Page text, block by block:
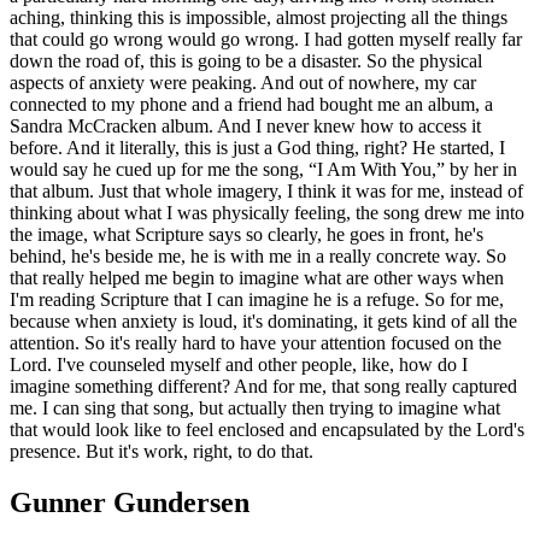
aching, thinking this is impossible, almost projecting all the things
that could go wrong would go wrong. I had gotten myself really far
down the road of, this is going to be a disaster. So the physical
aspects of anxiety were peaking. And out of nowhere, my car
connected to my phone and a friend had bought me an album, a
Sandra McCracken album. And I never knew how to access it
before. And it literally, this is just a God thing, right? He started, I
would say he cued up for me the song, “I Am With You,” by her in
that album. Just that whole imagery, I think it was for me, instead of
thinking about what I was physically feeling, the song drew me into
the image, what Scripture says so clearly, he goes in front, he's
behind, he's beside me, he is with me in a really concrete way. So
that really helped me begin to imagine what are other ways when
I'm reading Scripture that I can imagine he is a refuge. So for me,
because when anxiety is loud, it's dominating, it gets kind of all the
attention. So it's really hard to have your attention focused on the
Lord. I've counseled myself and other people, like, how do I
imagine something different? And for me, that song really captured
me. I can sing that song, but actually then trying to imagine what
that would look like to feel enclosed and encapsulated by the Lord's
presence. But it's work, right, to do that.
Gunner Gundersen